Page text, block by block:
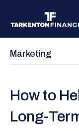
Marketing
How to
Long-